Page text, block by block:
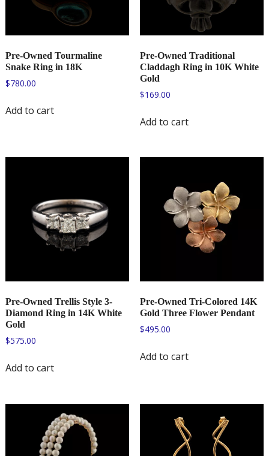
Pre-Owned Tourmaline
Snake Ring in 18K
$780.00
Add to cart
Pre-Owned Traditional
Claddagh Ring in 10K White
Gold
$169.00
Add to cart
Pre-Owned Trellis Style 3-
Diamond Ring in 14K White
Gold
$575.00
Add to cart
Pre-Owned Tri-Colored 14K
Gold Three Flower Pendant
$495.00
Add to cart